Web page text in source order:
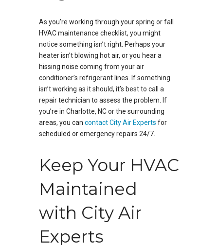
As you’re working through your spring or fall
HVAC maintenance checklist, you might
notice something isn’t right. Perhaps your
heater isn’t blowing hot air, or you hear a
hissing noise coming from your air
conditioner’s refrigerant lines. If something
isn’t working as it should, it’s best to call a
repair technician to assess the problem. If
you’re in Charlotte, NC or the surrounding
areas, you can contact City Air Experts for
scheduled or emergency repairs 24/7.
Keep Your HVAC
Maintained
with City Air
Experts